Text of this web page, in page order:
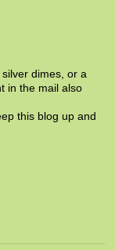
dimes, or a
in the mail also
this blog up and